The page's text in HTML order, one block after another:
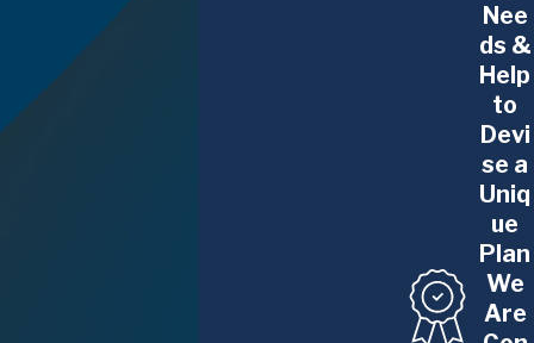
Nee
ds &
Help
to
Devi
se a
Uniq
ue
Plan
We
Are